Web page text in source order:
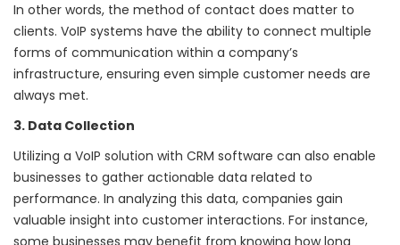
In other words, the method of contact does matter to
clients. VoIP systems have the ability to connect multiple
forms of communication within a company’s
infrastructure, ensuring even simple customer needs are
always met.
3. Data Collection
Utilizing a VoIP solution with CRM software can also enable
businesses to gather actionable data related to
performance. In analyzing this data, companies gain
valuable insight into customer interactions. For instance,